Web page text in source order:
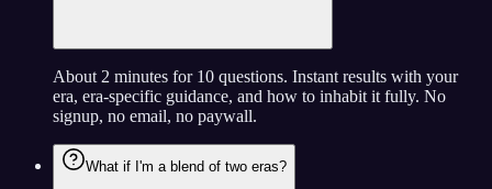
About 2 minutes for 10 questions. Instant results with your
era, era-specific guidance, and how to inhabit it fully. No
signup, no email, no paywall.
What if I'm a blend of two eras?